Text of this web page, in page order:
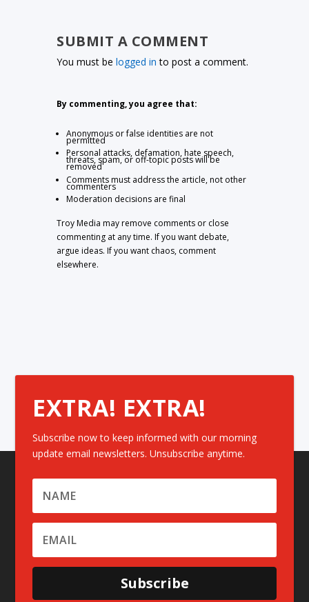
SUBMIT A COMMENT
You must belogged in to post a comment.
By commenting, you agree that:
Anonymous or false identities are not
permitted
Personal attacks, defamation, hate speech,
threats, spam, or off-topic posts will be
removed
Comments must address the article, not other
commenters
Moderation decisions are final
Troy Media may remove comments or close
commenting at any time. If you want debate,
argue ideas. If you want chaos, comment
elsewhere.
EXTRA! EXTRA!
Subscribe now to keep informed with our morning
update email newsletters. Unsubscribe anytime.
Subscribe